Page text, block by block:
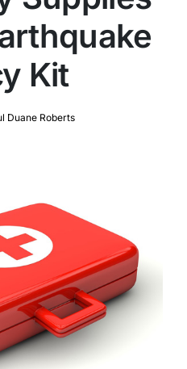
Kit
Duane Roberts